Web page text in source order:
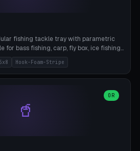
fishing tackle tray with parametric
bass fishing, carp, fly box, ice fishing,
Bass (3x4), Pro Tournament (5x6),
Lure Display (4x2 Long), Mixed Bait (3x3
Shallow + Lid), Carp Tackle (3x4 Deep).
10-50mm. Optional hook strip (foam
in foam, secures hook and spinner
snap lid with print-in-place hinge pin
Hook-Foam-Stripe
🥤
OR